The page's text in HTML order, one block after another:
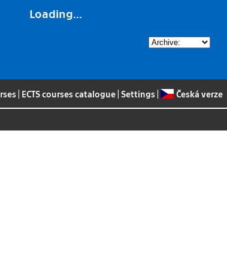
Loading...
ECTS courses catalogue Settings Česká verze